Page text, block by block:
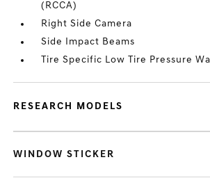
(RCCA)
Right Side Camera
Side Impact Beams
Tire Specific Low Tire Pressure
RESEARCH MODELS
WINDOW STICKER